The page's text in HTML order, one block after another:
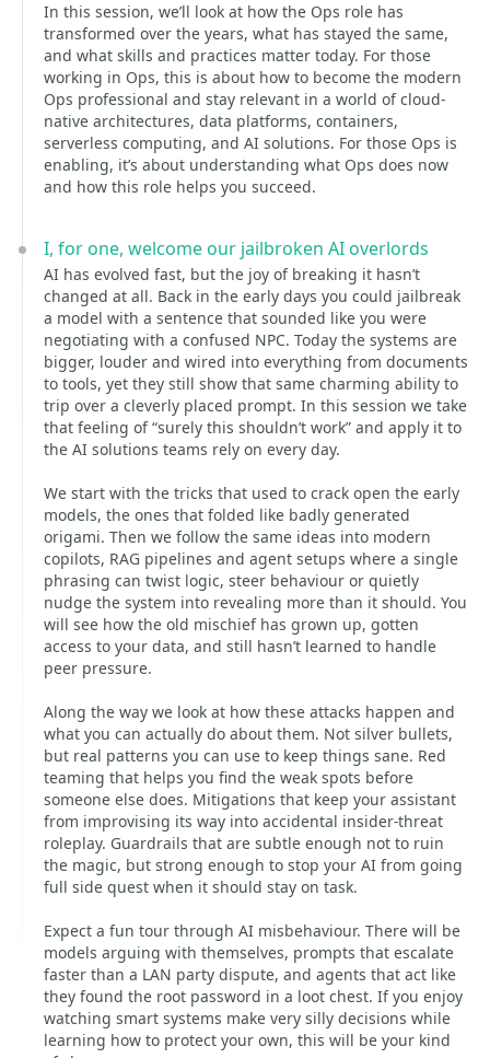
In this session, we’ll look at how the Ops role has
transformed over the years, what has stayed the same,
and what skills and practices matter today. For those
working in Ops, this is about how to become the modern
Ops professional and stay relevant in a world of cloud-
native architectures, data platforms, containers,
serverless computing, and AI solutions. For those Ops is
enabling, it’s about understanding what Ops does now
and how this role helps you succeed.
I, for one, welcome our jailbroken AI overlords
AI has evolved fast, but the joy of breaking it hasn’t
changed at all. Back in the early days you could jailbreak
a model with a sentence that sounded like you were
negotiating with a confused NPC. Today the systems are
bigger, louder and wired into everything from documents
to tools, yet they still show that same charming ability to
trip over a cleverly placed prompt. In this session we take
that feeling of “surely this shouldn’t work” and apply it to
the AI solutions teams rely on every day.
We start with the tricks that used to crack open the early
models, the ones that folded like badly generated
origami. Then we follow the same ideas into modern
copilots, RAG pipelines and agent setups where a single
phrasing can twist logic, steer behaviour or quietly
nudge the system into revealing more than it should. You
will see how the old mischief has grown up, gotten
access to your data, and still hasn’t learned to handle
peer pressure.
Along the way we look at how these attacks happen and
what you can actually do about them. Not silver bullets,
but real patterns you can use to keep things sane. Red
teaming that helps you find the weak spots before
someone else does. Mitigations that keep your assistant
from improvising its way into accidental insider‑threat
roleplay. Guardrails that are subtle enough not to ruin
the magic, but strong enough to stop your AI from going
full side quest when it should stay on task.
Expect a fun tour through AI misbehaviour. There will be
models arguing with themselves, prompts that escalate
faster than a LAN party dispute, and agents that act like
they found the root password in a loot chest. If you enjoy
watching smart systems make very silly decisions while
learning how to protect your own, this will be your kind